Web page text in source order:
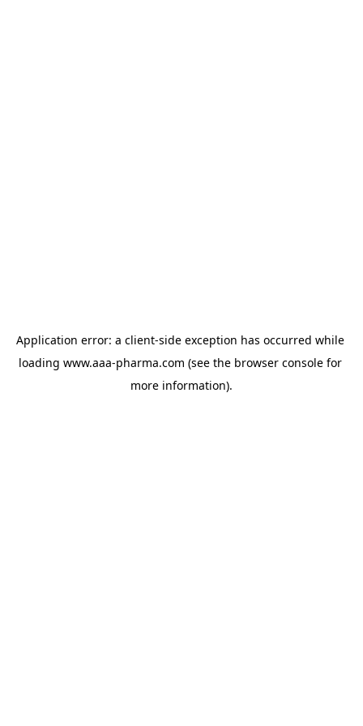
Application error: a client-side exception has occurred while
loading www.aaa-pharma.com (see the browser console for
more information).